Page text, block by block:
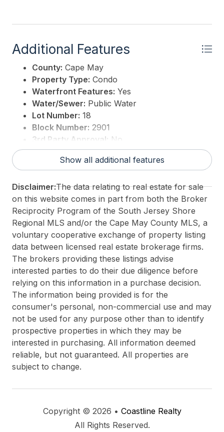
Additional Features
County: Cape May
Property Type: Condo
Waterfront Features: Yes
Water/Sewer: Public Water
Lot Number: 18
Block Number: 2901
3rd Party Approval: No
Show all additional features
Disclaimer:The data relating to real estate for sale
on this website comes in part from both the Broker
Reciprocity Program of the South Jersey Shore
Regional MLS and/or the Cape May County MLS, a
voluntary cooperative exchange of property listing
data between licensed real estate brokerage firms.
The brokers providing these listings advise
interested parties to do their due diligence before
relying on this information in a purchase decision.
The information being provided is for the
consumer's personal, non-commercial use and may
not be used for any purpose other than to identify
prospective properties in which they may be
interested in purchasing. All information deemed
reliable, but not guaranteed. All properties are
subject to change.
Copyright © 2026 • Coastline Realty
All Rights Reserved.